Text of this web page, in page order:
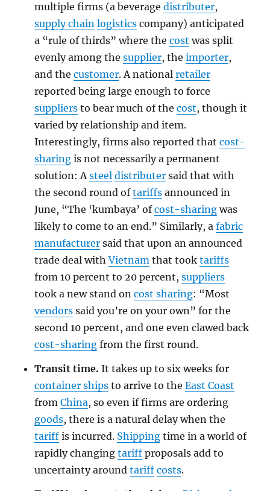
multiple firms (a beverage distributer,
supply chain logisticscompany) anticipated
a “rule of thirds” where the cost was split
evenly among the supplier, the importer,
and the customer. A national retailer
reported being large enough to force
suppliersto bear much of the cost, though it
varied by relationship and item.
Interestingly, firms also reported that cost-
sharingis not necessarily a permanent
solution: Asteel distributersaid that with
the second round oftariffsannounced in
June, “The ‘kumbaya’ ofcost-sharingwas
likely to come to an end.” Similarly, a fabric
manufacturersaid that upon an announced
trade deal withVietnamthat took tariffs
from 10 percent to 20 percent, suppliers
took a new stand on cost sharing: “Most
vendorssaid you’re on your own” for the
second 10 percent, and one even clawed back
cost-sharingfrom the first round.
Transit time. It takes up to six weeks for
container shipsto arrive to the East Coast
from China, so even if firms are ordering
goods, there is a natural delay when the
tariffis incurred. Shippingtime in a world of
rapidly changing tariffproposals add to
uncertainty around tariff costs.